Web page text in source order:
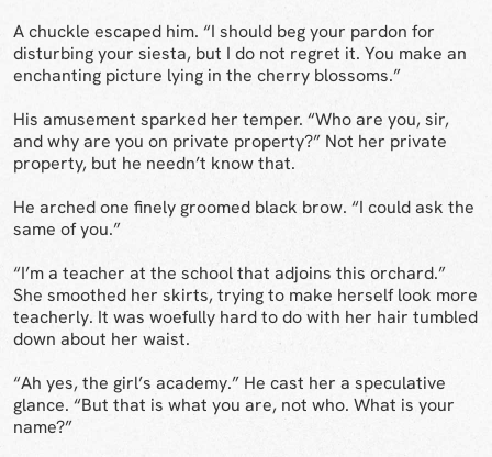
A chuckle escaped him. “I should beg your pardon for
disturbing your siesta, but I do not regret it. You make an
enchanting picture lying in the cherry blossoms.”
His amusement sparked her temper. “Who are you, sir,
and why are you on private property?” Not her private
property, but he needn’t know that.
He arched one finely groomed black brow. “I could ask the
same of you.”
“I’m a teacher at the school that adjoins this orchard.”
She smoothed her skirts, trying to make herself look more
teacherly. It was woefully hard to do with her hair tumbled
down about her waist.
“Ah yes, the girl’s academy.” He cast her a speculative
glance. “But that is what you are, not who. What is your
name?”